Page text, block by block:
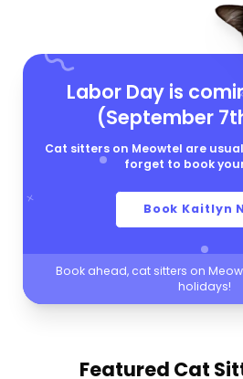
Labor Day is
(September
Cat sitters on Meowtel are
forget to book
Book Kaitlyn
Book ahead, cat sitters on
holidays!
Featured Cat